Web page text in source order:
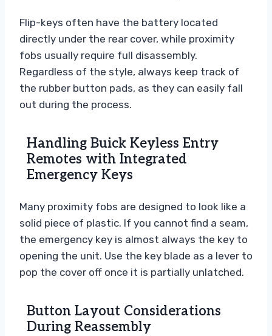
Flip-keys often have the battery located
directly under the rear cover, while proximity
fobs usually require full disassembly.
Regardless of the style, always keep track of
the rubber button pads, as they can easily fall
out during the process.
Handling Buick Keyless Entry
Remotes with Integrated
Emergency Keys
Many proximity fobs are designed to look like a
solid piece of plastic. If you cannot find a seam,
the emergency key is almost always the key to
opening the unit. Use the key blade as a lever to
pop the cover off once it is partially unlatched.
Button Layout Considerations
During Reassembly